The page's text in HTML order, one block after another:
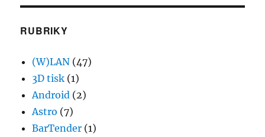
RUBRIKY
(W)LAN (47)
3D tisk (1)
Android (2)
Astro (7)
BarTender (1)